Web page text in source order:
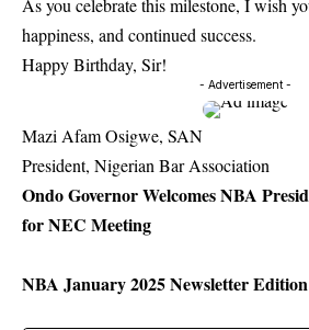
As you celebrate this milestone, I wish
happiness, and continued success.
Happy Birthday, Sir!
- Advertisement -
Mazi Afam Osigwe, SAN
President, Nigerian Bar Association
Ondo Governor Welcomes NBA
for NEC Meeting
NBA January 2025 Newsletter